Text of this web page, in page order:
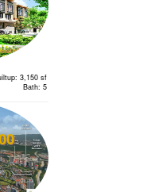
3,150 sf
Bath: 5